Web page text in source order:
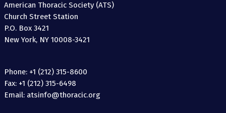
American Thoracic Society (ATS)
Church Street Station
P.O. Box 3421
New York, NY 10008-3421
Phone: +1 (212) 315-8600
Fax: +1 (212) 315-6498
Email: atsinfo@thoracic.org